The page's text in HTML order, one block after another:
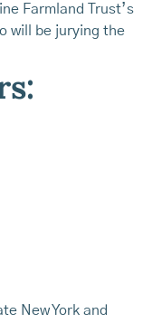
Farmland Trust’s
will be jurying the
New York and